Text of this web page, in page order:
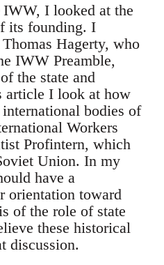
I looked at the
its founding. I
Hagerty, who
IWW Preamble,
the state and
article I look at how
bodies of
Workers
Profintern, which
Union. In my
have a
orientation toward
of the role of state
these historical
discussion.